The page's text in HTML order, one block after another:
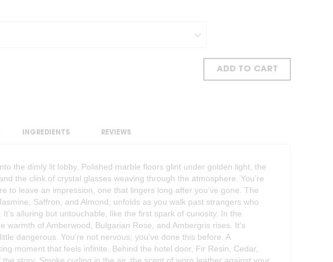
ADD TO CART
the dimly lit lobby. Polished marble floors glint under golden light, the
the clink of crystal glasses weaving through the atmosphere. You’re
to leave an impression, one that lingers long after you’ve gone. The
Saffron, and Almond, unfolds as you walk past strangers who
It’s alluring but untouchable, like the first spark of curiosity. In the
warmth of Amberwood, Bulgarian Rose, and Ambergris rises. It’s
dangerous. You’re not nervous; you’ve done this before. A
moment that feels infinite. Behind the hotel door, Fir Resin, Cedar,
INGREDIENTS REVIEWS